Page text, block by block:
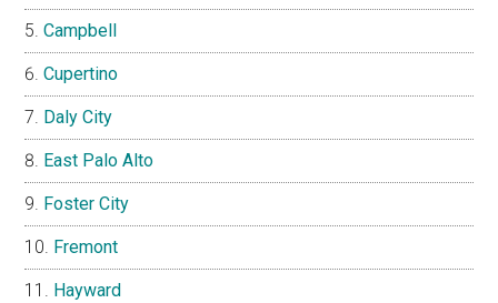
Campbell
Cupertino
Daly City
East Palo Alto
Foster City
Fremont
Hayward